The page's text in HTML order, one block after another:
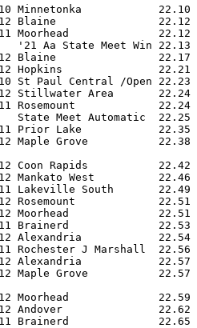
Minnetonka            22.10
Blaine                22.12
Moorhead              22.12
'21 Aa State Meet Win
Blaine                22.17
Hopkins               22.21
St Paul Central /Open
12 Stillwater Area
Rosemount
State Meet
Prior Lake
Maple Grove
12 Coon Rapids
Mankato West
Lakeville South
Rosemount
Moorhead
Brainerd
Alexandria
Rochester J Marshall
Alexandria
Maple Grove
Moorhead
Andover
Brainerd              22.65